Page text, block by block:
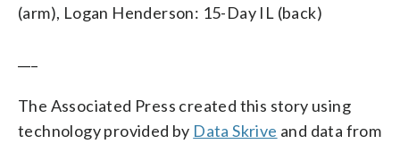
(arm), Logan Henderson: 15-Day IL (back)
The Associated Press created this story using
technology provided by Data Skrive and data from